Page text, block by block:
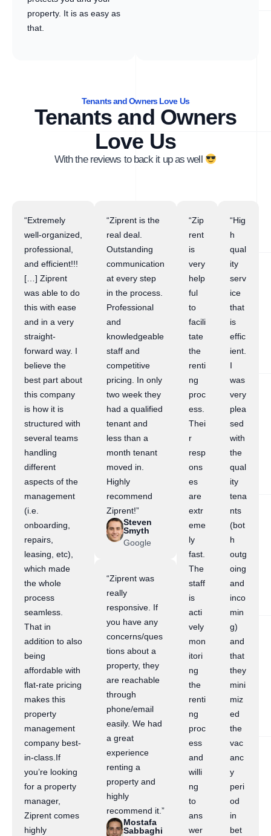
property. It is as easy as
that.
Tenants and Owners Love Us
Tenants and Owners
Love Us
With the reviews to back it up as well
“Extremely
well-organized,
professional,
and efficient!!!
[…] Ziprent
was able to do
this with ease
and in a very
straight-
forward way. I
believe the
best part about
this company
is how it is
structured with
several teams
handling
different
aspects of the
management
(i.e.
onboarding,
repairs,
leasing, etc),
which made
the whole
process
seamless.
That in
addition to also
being
affordable with
flat-rate pricing
makes this
property
management
company best-
in-class.If
you’re looking
for a property
manager,
Ziprent comes
highly
“Ziprent is the
real deal.
Outstanding
communication
at every step
in the process.
Professional
and
knowledgeable
staff and
competitive
pricing. In only
two week they
had a qualified
tenant and
less than a
month tenant
moved in.
Highly
recommend
Ziprent!”
Steven
Smyth
Google
“Ziprent was
really
responsive. If
you have any
concerns/ques
tions about a
property, they
are reachable
through
phone/email
easily. We had
a great
experience
renting a
property and
highly
recommend it.”
Mostafa
Sabbaghi
“Zip
rent
is
very
help
ful
to
facili
tate
the
renti
ng
proc
ess.
Thei
r
resp
ons
es
are
extr
eme
ly
fast.
The
staff
is
acti
vely
mon
itori
ng
the
renti
ng
proc
ess
and
willi
ng
to
ans
wer
“Hig
h
qual
ity
serv
ice
that
is
effic
ient.
I
was
very
plea
sed
with
the
qual
ity
tena
nts
(bot
h
outg
oing
and
inco
min
g)
and
that
they
mini
miz
ed
the
vac
anc
y
peri
od
in
bet